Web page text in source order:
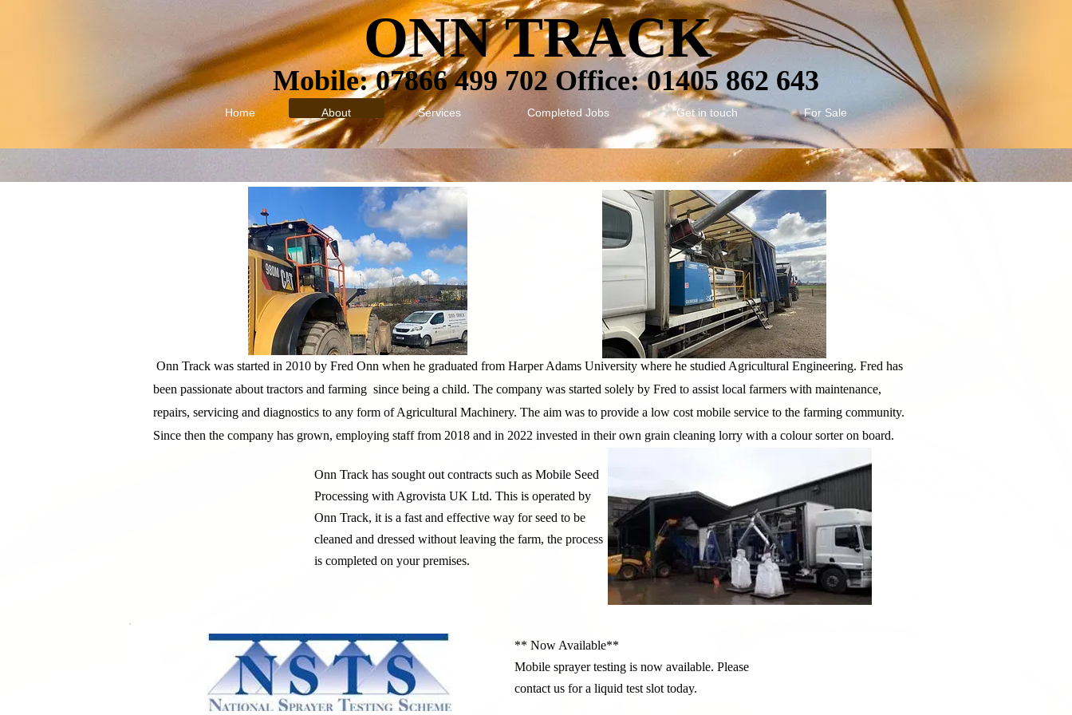
Home About Services Completed Jobs Get in touch For Sale
ONN TRACK
Mobile: 07866 499 702 Office: 01405 862 643
Onn Track was started in 2010 by Fred Onn when he graduated from Harper Adams University where he studied Agricultural Engineering. Fred has
been passionate about tractors and farming since being a child. The company was started solely by Fred to assist local farmers with maintenance,
repairs, servicing and diagnostics to any form of Agricultural Machinery. The aim was to provide a low cost mobile service to the farming community.
Since then the company has grown, employing staff from 2018 and in 2022 invested in their own grain cleaning lorry with a colour sorter on board.
** Now Available**
Mobile sprayer testing is now available. Please
contact us for a liquid test slot today.
Onn Track has sought out contracts such as Mobile Seed
Processing with Agrovista UK Ltd. This is operated by
Onn Track, it is a fast and effective way for seed to be
cleaned and dressed without leaving the farm, the process
is completed on your premises.